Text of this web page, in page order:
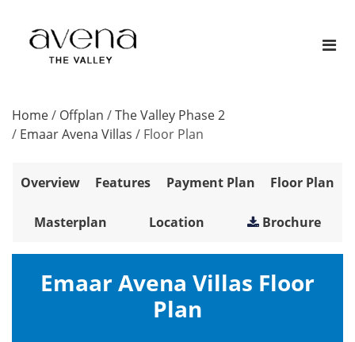
Home/ Offplan /The Valley Phase 2
/ Emaar Avena Villas / Floor Plan
Overview Features Payment Plan Floor Plan
Masterplan Location Brochure
Emaar Avena Villas Floor
Plan